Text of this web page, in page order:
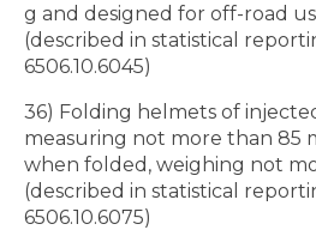
g and designed for off-road
(described in statistical
6506.10.6045)
36) Folding helmets of
measuring not more than 85
when folded, weighing not
(described in statistical
6506.10.6075)